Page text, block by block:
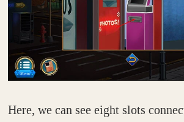
Here, we can see eight slots